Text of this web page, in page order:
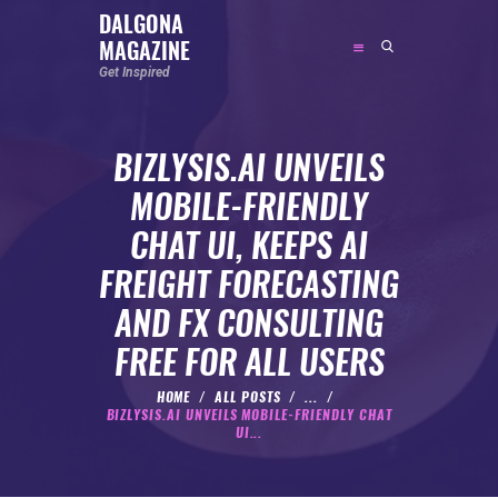
DALGONA
MAGAZINE
Get Inspired
BIZLYSIS.AI UNVEILS
MOBILE-FRIENDLY
CHAT UI, KEEPS AI
FREIGHT FORECASTING
AND FX CONSULTING
FREE FOR ALL USERS
HOME ALL POSTS
...
BIZLYSIS.AI UNVEILS MOBILE-FRIENDLY CHAT
UI...
DALGONA MAGAZINE
FEATURED
SOCIAL MEDIA INFLUENCER
CELEBRITY
ENTREPRENEUR
SPORTS PERSON
BODYWEIGHT